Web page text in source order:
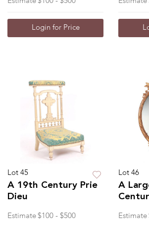
Login for Price
Lot 45
A 19th Century Prie
Dieu
Estimate $100 - $500
Lot 46
A
Estimate